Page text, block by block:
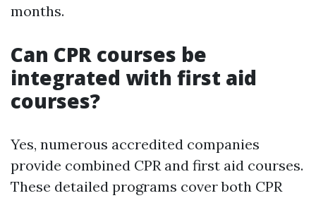
months.
Can CPR courses be
integrated with first aid
courses?
Yes, numerous accredited companies
provide combined CPR and first aid courses.
These detailed programs cover both CPR